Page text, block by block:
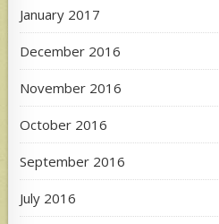
January 2017
December 2016
November 2016
October 2016
September 2016
July 2016